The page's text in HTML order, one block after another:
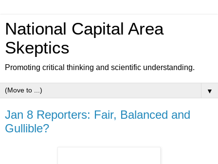
National Capital Area
Skeptics
Promoting critical thinking and scientific understanding.
▼
Jan 8 Reporters: Fair, Balanced and
Gullible?